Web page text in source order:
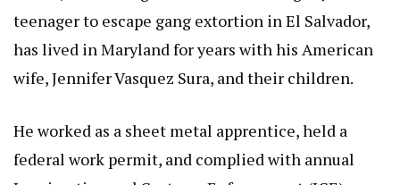
teenager to escape gang extortion in El Salvador,
has lived in Maryland for years with his American
wife, Jennifer Vasquez Sura, and their children.
He worked as a sheet metal apprentice, held a
federal work permit, and complied with annual